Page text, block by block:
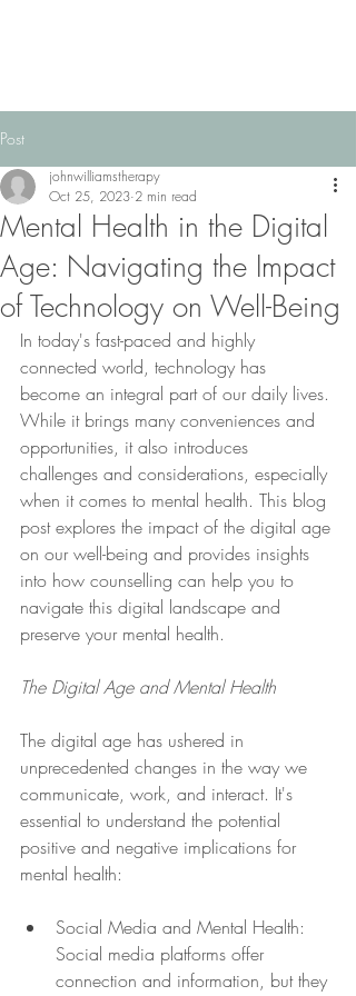
Post
Mental Health in the Digital
Age: Navigating the Impact
of Technology on Well-Being
johnwilliamstherapy
Oct 25, 2023 2 min read
In today's fast-paced and highly
connected world, technology has
become an integral part of our daily lives.
While it brings many conveniences and
opportunities, it also introduces
challenges and considerations, especially
when it comes to mental health. This blog
post explores the impact of the digital age
on our well-being and provides insights
into how counselling can help you to
navigate this digital landscape and
preserve your mental health.
The Digital Age and Mental Health
The digital age has ushered in
unprecedented changes in the way we
communicate, work, and interact. It's
essential to understand the potential
positive and negative implications for
mental health:
Social Media and Mental Health:
Social media platforms offer
connection and information, but they